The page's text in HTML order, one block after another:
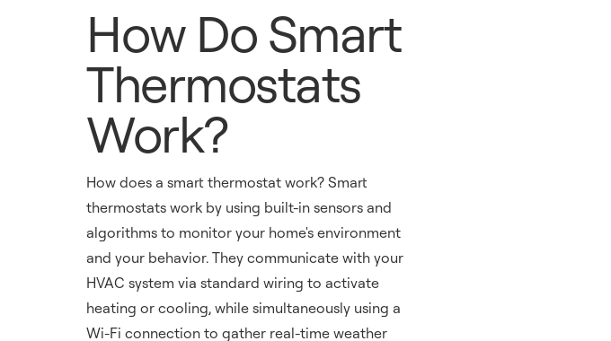
How Do Smart
Thermostats
Work?
How does a smart thermostat work? Smart
thermostats work by using built-in sensors and
algorithms to monitor your home's environment
and your behavior. They communicate with your
HVAC system via standard wiring to activate
heating or cooling, while simultaneously using a
Wi-Fi connection to gather real-time weather